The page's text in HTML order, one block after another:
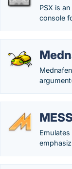
PSX is
console
MESS